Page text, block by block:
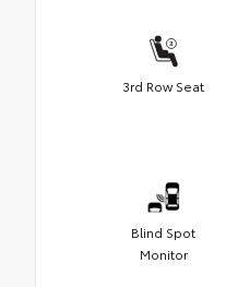
3rd Row Seat
Blind Spot
Monitor